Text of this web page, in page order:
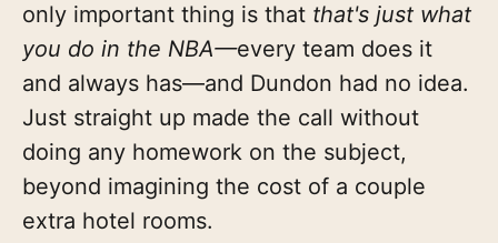
only important thing is that that's just what
you do in the NBA—every team does it
and always has—and Dundon had no idea.
Just straight up made the call without
doing any homework on the subject,
beyond imagining the cost of a couple
extra hotel rooms.